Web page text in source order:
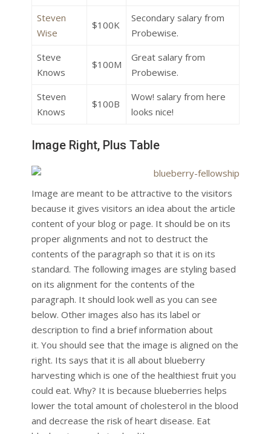
Steven
Wise
$100K
Secondary salary from
Probewise.
Steve
Knows
$100M
Great salary from
Probewise.
Steven
Knows
$100B
Wow! salary from here
looks nice!
Image Right, Plus Table
Image are meant to be attractive to the visitors
because it gives visitors an idea about the article
content of your blog or page. It should be on its
proper alignments and not to destruct the
contents of the paragraph so that it is on its
standard. The following images are styling based
on its alignment for the contents of the
paragraph. It should look well as you can see
below. Other images also has its label or
description to find a brief information about
it. You should see that the image is aligned on the
right. Its says that it is all about blueberry
harvesting which is one of the healthiest fruit you
could eat. Why? It is because blueberries helps
lower the total amount of cholesterol in the blood
and decrease the risk of heart disease. Eat